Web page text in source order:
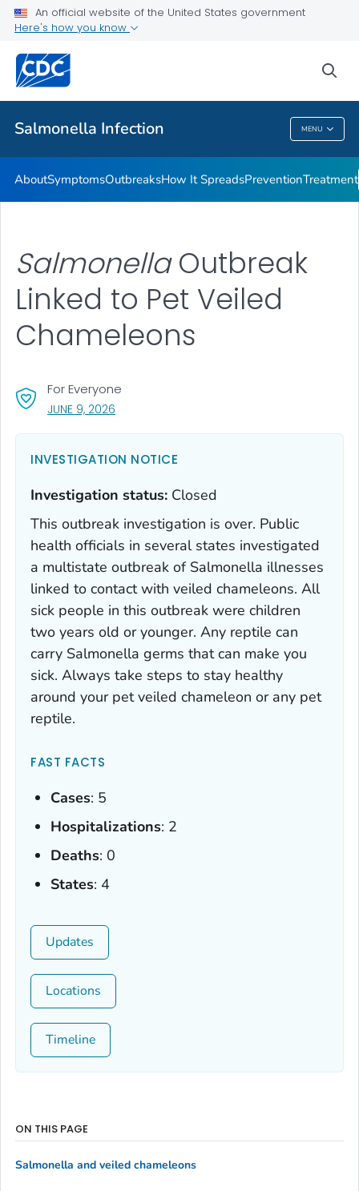
An official website of the United States government
Here's how you know
Salmonella Infection MENU
Public Health
SalmonellaInfection
AboutSymptomsOutbreaksHow It SpreadsPreventionTreatment
SalmonellaOutbreak
Linked to Pet Veiled
Chameleons
For Everyone
JUNE 9, 2026
INVESTIGATION NOTICE
Investigation status: Closed
This outbreak investigation is over. Public
health officials in several states investigated
a multistate outbreak of Salmonella illnesses
linked to contact with veiled chameleons. All
sick people in this outbreak were children
two years old or younger. Any reptile can
carry Salmonella germs that can make you
sick. Always take steps to stay healthy
around your pet veiled chameleon or any pet
reptile.
FAST FACTS
Cases: 5
Hospitalizations: 2
Deaths: 0
States: 4
Updates
Locations
Timeline
ON THIS PAGE
Salmonella and veiled chameleons